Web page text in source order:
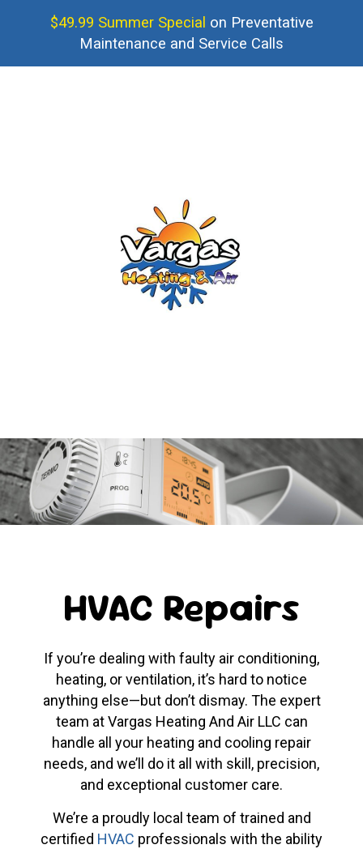
$49.99 Summer Special on Preventative
Maintenance and Service Calls
HVAC Repairs
If you’re dealing with faulty air conditioning,
heating, or ventilation, it’s hard to notice
anything else—but don’t dismay. The expert
team at Vargas Heating And Air LLC can
handle all your heating and cooling repair
needs, and we’ll do it all with skill, precision,
and exceptional customer care.
We’re a proudly local team of trained and
certified HVAC professionals with the ability